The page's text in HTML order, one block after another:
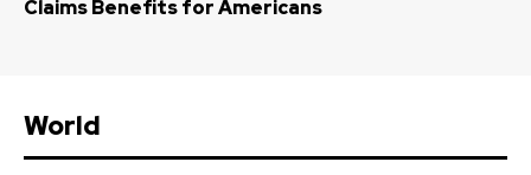
Claims Benefits for Americans
World